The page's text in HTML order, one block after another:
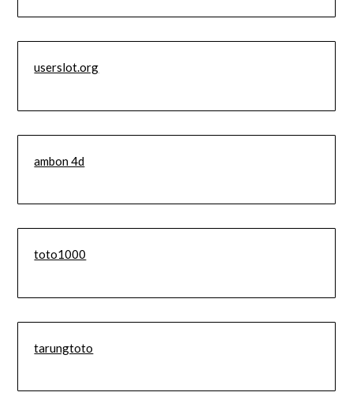
userslot.org
ambon 4d
toto1000
tarungtoto